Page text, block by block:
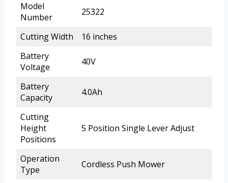
Model
Number
25322
Cutting Width
16 inches
Battery
Voltage
40V
Battery
Capacity
4.0Ah
Cutting
Height
Positions
5 Position Single Lever Adjust
Operation
Type
Cordless Push Mower